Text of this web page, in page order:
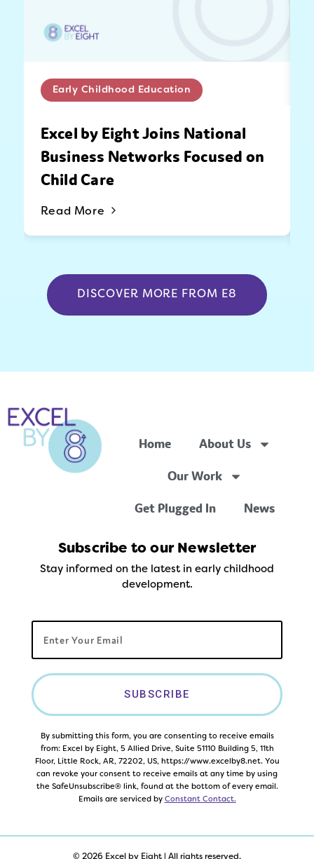
Early Childhood Education
Excel by Eight Joins National
Business Networks Focused on
Child Care
Read More
DISCOVER MORE FROM E8
Home About Us
Our Work
Get Plugged In News
Subscribe to our Newsletter
Stay informed on the latest in early childhood
development.
SUBSCRIBE
By submitting this form, you are consenting to receive emails
from: Excel by Eight, 5 Allied Drive, Suite 51110 Building 5, 11th
Floor, Little Rock, AR, 72202, US, https://www.excelby8.net. You
can revoke your consent to receive emails at any time by using
the SafeUnsubscribe® link, found at the bottom of every email.
Emails are serviced by Constant Contact.
© 2026 Excel by Eight | All rights reserved.